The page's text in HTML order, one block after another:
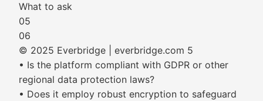
What to ask
05
06
© 2025 Everbridge | everbridge.com 5
• Is the platform compliant with GDPR or other
regional data protection laws?
• Does it employ robust encryption to safeguard